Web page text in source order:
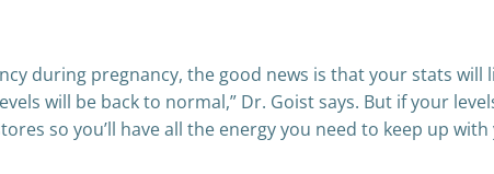
during pregnancy, the good news is that your stats
will be back to normal,” Dr. Goist says. But if your
so you’ll have all the energy you need to keep up